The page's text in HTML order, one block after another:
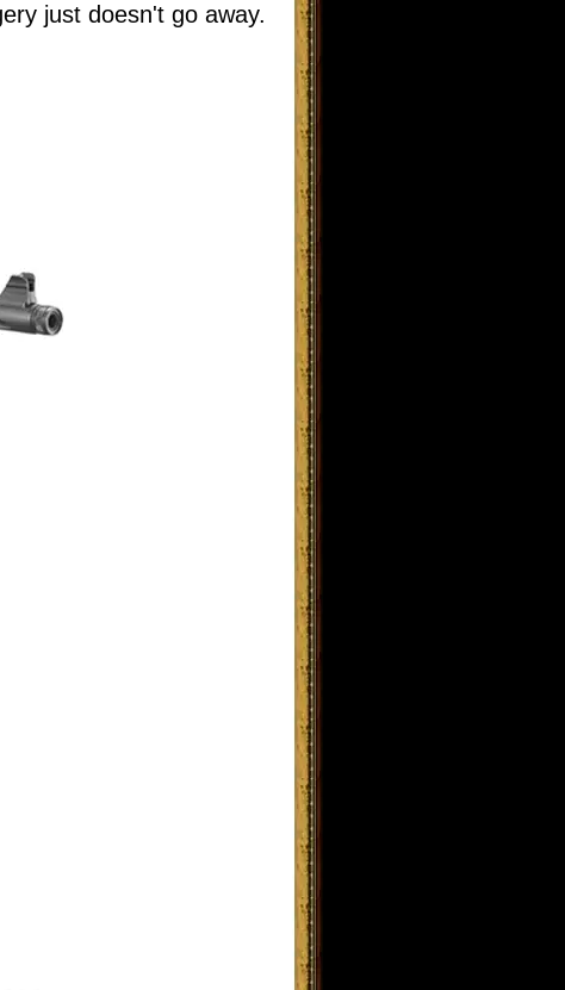
just doesn't go away.